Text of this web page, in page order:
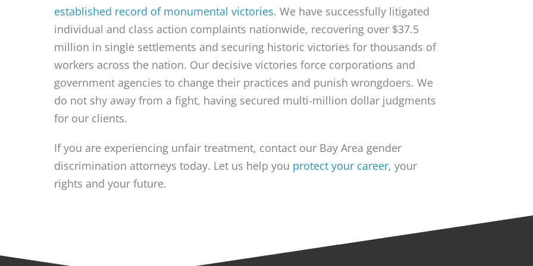
established record of monumental victories. We have successfully litigated
individual and class action complaints nationwide, recovering over $37.5
million in single settlements and securing historic victories for thousands of
workers across the nation. Our decisive victories force corporations and
government agencies to change their practices and punish wrongdoers. We
do not shy away from a fight, having secured multi-million dollar judgments
for our clients.
If you are experiencing unfair treatment, contact our Bay Area gender
discrimination attorneys today. Let us help you protect your career, your
rights and your future.